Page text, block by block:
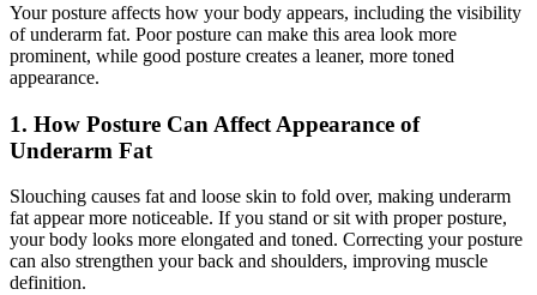
Your posture affects how your body appears, including the visibility
of underarm fat. Poor posture can make this area look more
prominent, while good posture creates a leaner, more toned
appearance.
1. How Posture Can Affect Appearance of
Underarm Fat
Slouching causes fat and loose skin to fold over, making underarm
fat appear more noticeable. If you stand or sit with proper posture,
your body looks more elongated and toned. Correcting your posture
can also strengthen your back and shoulders, improving muscle
definition.